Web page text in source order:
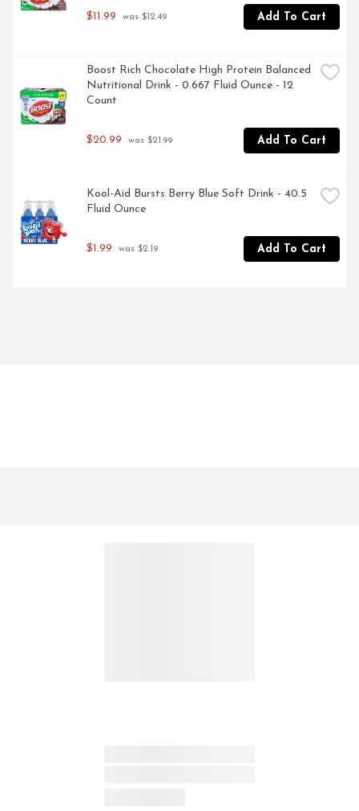
$11.99 was $12.49 Add To Cart
Boost Rich Chocolate High Protein Balanced
Nutritional Drink - 0.667 Fluid Ounce - 12
Count
$20.99 was $21.99 Add To Cart
Kool-Aid Bursts Berry Blue Soft Drink - 40.5
Fluid Ounce
$1.99 was $2.19 Add To Cart